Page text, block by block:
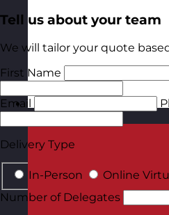
Tell us about your team
We will tailor your quote
First Name
Email
Delivery Type
In-Person Online
Number of Delegates